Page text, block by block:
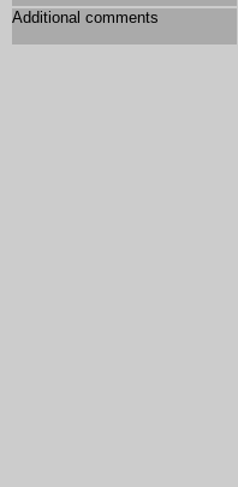
Additional comments